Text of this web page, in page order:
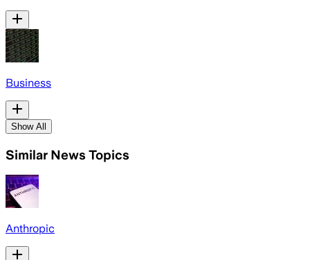
Business
Show All
Similar News Topics
Anthropic